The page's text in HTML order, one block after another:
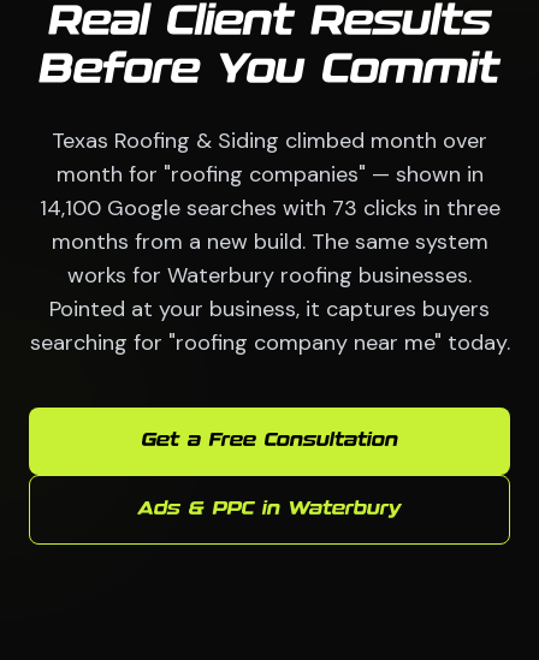
Real Client Results
Before You Commit
Texas Roofing & Siding climbed month over
month for "roofing companies" — shown in
14,100 Google searches with 73 clicks in three
months from a new build. The same system
works for Waterbury roofing businesses.
Pointed at your business, it captures buyers
searching for "roofing company near me" today.
Get a Free Consultation
Ads & PPC in Waterbury